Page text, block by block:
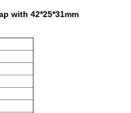
with 42*25*31mm